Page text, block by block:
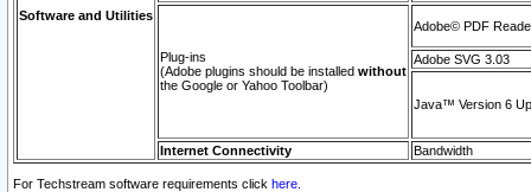
Software and Utilities
Plug-ins
(Adobe plugins should be installed without
the Google or Yahoo Toolbar)
Adobe© PDF
Adobe SVG 3.03
Java™ Version 6
Internet Connectivity Bandwidth
For Techstream software requirements click here.